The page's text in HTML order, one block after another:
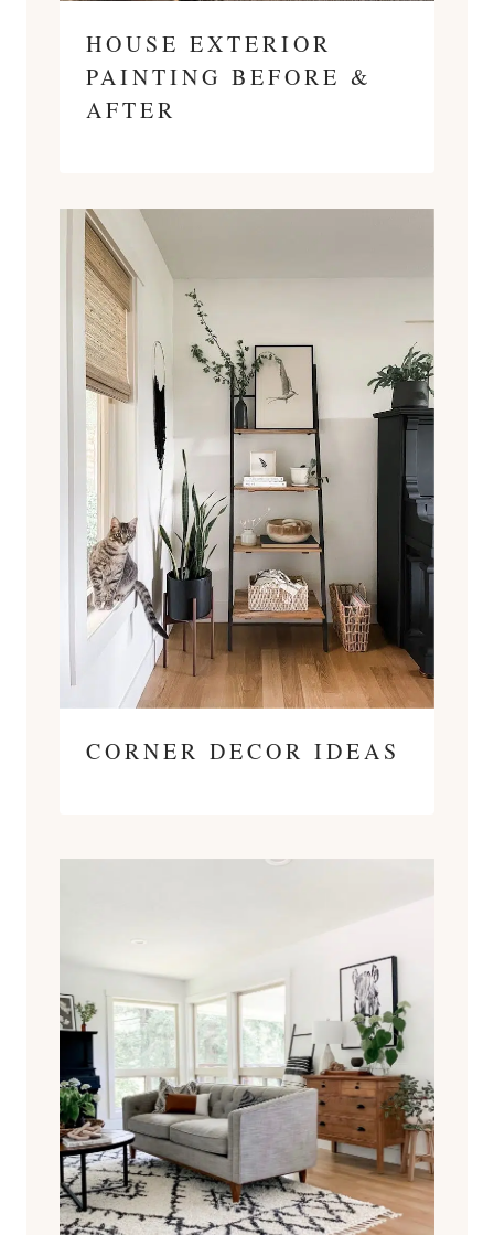
HOUSE EXTERIOR
PAINTING BEFORE &
AFTER
CORNER DECOR IDEAS